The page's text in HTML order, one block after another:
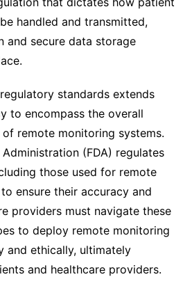
handled and transmitted,
and secure data storage
standards extends
to encompass the overall
remote monitoring systems.
(FDA) regulates
those used for remote
ensure their accuracy and
providers must navigate these
to deploy remote monitoring
and ethically, ultimately
and healthcare providers.